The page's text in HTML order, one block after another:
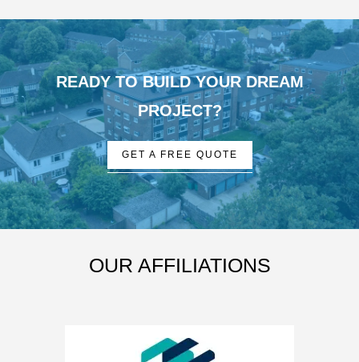
READY TO BUILD YOUR DREAM
PROJECT?
GET A FREE QUOTE
OUR AFFILIATIONS